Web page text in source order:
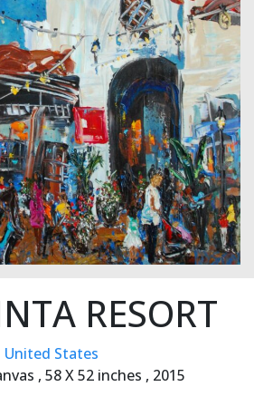
RESORT
United States
, 58 X 52 inches , 2015